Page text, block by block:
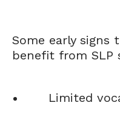
Some early
benefit from SLP
Limited